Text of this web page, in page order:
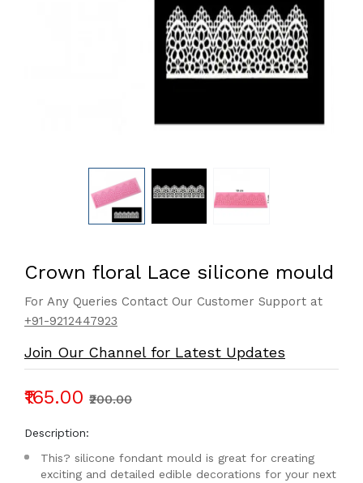
Crown floral Lace silicone mould
For Any Queries Contact Our Customer Support at
+91-9212447923
Join Our Channel for Latest Updates
₹165.00 ₹200.00
Description:
This? silicone fondant mould is great for creating
exciting and detailed edible decorations for your next